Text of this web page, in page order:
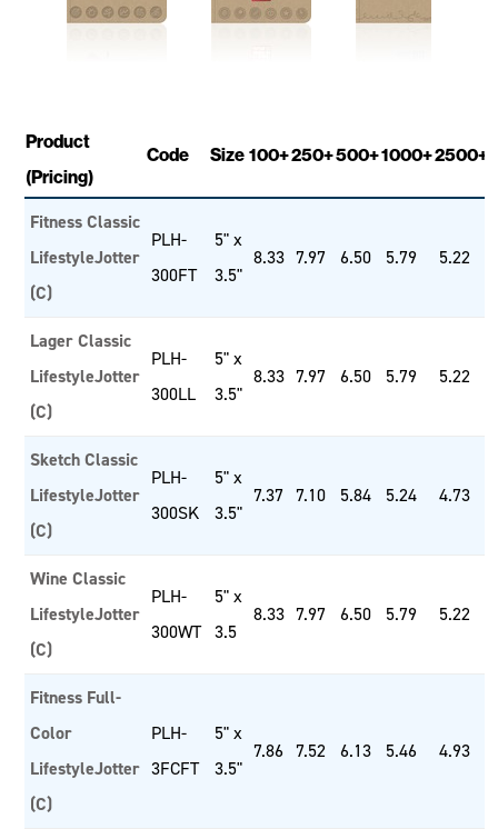
Product
(Pricing)
Code Size 100+250+500+1000+2500+
Fitness Classic
LifestyleJotter
(C)
PLH-
300FT
5" x
3.5"
8.33 7.97 6.50 5.79 5.22
Lager Classic
LifestyleJotter
(C)
PLH-
300LL
5" x
3.5"
8.33 7.97 6.50 5.79 5.22
Sketch Classic
LifestyleJotter
(C)
PLH-
300SK
5" x
3.5"
7.37 7.10 5.84 5.24 4.73
Wine Classic
LifestyleJotter
(C)
PLH-
300WT
5" x
3.5
8.33 7.97 6.50 5.79 5.22
Fitness Full-
Color
LifestyleJotter
(C)
PLH-
3FCFT
5" x
3.5"
7.86 7.52 6.13 5.46 4.93